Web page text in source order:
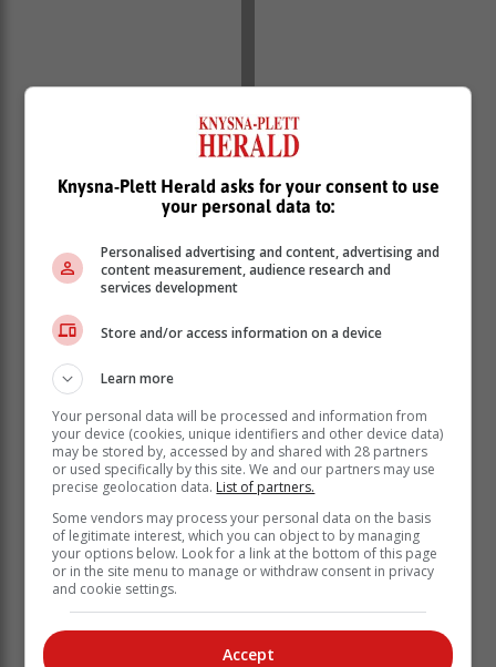
To bring this vision to life, WCBS is collaborating with
Bushy Wopp, a Cape Town-based artist known for his
dynamic, street-savvy style and strong visual
storytelling. His work connects with youth in a way
that’s bold, relevant, and impossible to ignore.
From walls to timelines, Bushy Wopp’s signature style
cuts through the clutter, and that’s precisely what
WCBS need to reach a generation that is used to
being bombarded with content. “Blood donation
doesn’t have to be boring,” says Bushy Wopp.
Knysna-Plett Herald asks for your consent to use
your personal data to:
Personalised advertising and content, advertising and
content measurement, audience research and
services development
Store and/or access information on a device
Learn more
Your personal data will be processed and information from
your device (cookies, unique identifiers and other device data)
may be stored by, accessed by and shared with 28 partners
or used specifically by this site. We and our partners may use
precise geolocation data. List of partners.
Some vendors may process your personal data on the basis
of legitimate interest, which you can object to by managing
your options below. Look for a link at the bottom of this page
or in the site menu to manage or withdraw consent in privacy
and cookie settings.
Accept